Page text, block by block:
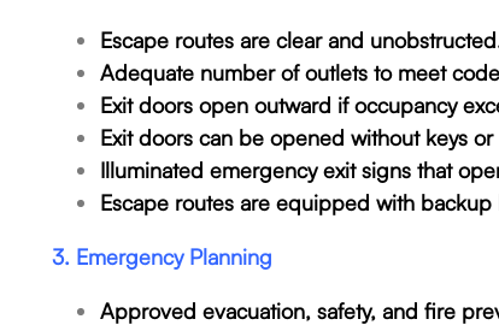
Escape routes are clear and
Adequate number of outlets to meet
Exit doors open outward if occupancy
Exit doors can be opened without keys
Illuminated emergency exit signs that
Escape routes are equipped with
3. Emergency Planning
Approved evacuation, safety, and fire